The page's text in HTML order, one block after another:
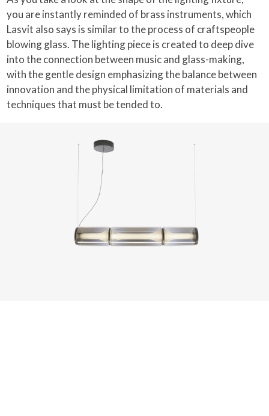
you are instantly reminded of brass instruments, which
Lasvit also says is similar to the process of craftspeople
blowing glass. The lighting piece is created to deep dive
into the connection between music and glass-making,
with the gentle design emphasizing the balance between
innovation and the physical limitation of materials and
techniques that must be tended to.